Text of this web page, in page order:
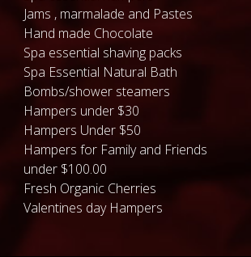
Jams , marmalade and Pastes
Hand made Chocolate
Spa essential shaving packs
Spa Essential Natural Bath
Bombs/shower steamers
Hampers under $30
Hampers Under $50
Hampers for Family and Friends
under $100.00
Fresh Organic Cherries
Valentines day Hampers